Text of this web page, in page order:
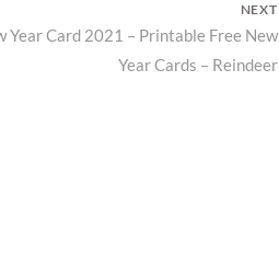
NEXT
Year Card 2021 – Printable Free New
Year Cards – Reindeer